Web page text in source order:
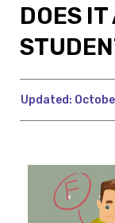
DOES
Updated: